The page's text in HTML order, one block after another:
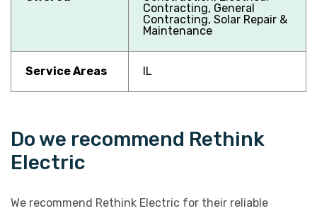
Contracting, General
Contracting, Solar Repair &
Maintenance
Service Areas IL
Do we recommend Rethink
Electric
We recommend Rethink Electric for their reliable